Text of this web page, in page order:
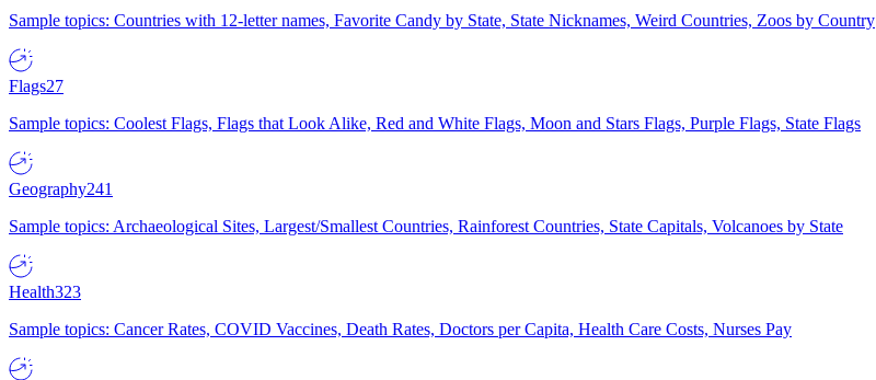
Sample topics: Countries with 12-letter names, Favorite Candy by State, State Nicknames, Weird Countries, Zoos by Country
Flags27
Sample topics: Coolest Flags, Flags that Look Alike, Red and White Flags, Moon and Stars Flags, Purple Flags, State Flags
Geography241
Sample topics: Archaeological Sites, Largest/Smallest Countries, Rainforest Countries, State Capitals, Volcanoes by State
Health323
Sample topics: Cancer Rates, COVID Vaccines, Death Rates, Doctors per Capita, Health Care Costs, Nurses Pay